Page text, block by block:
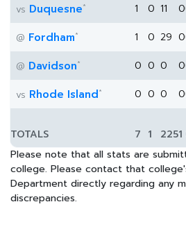
vs Duquesne* 1 0 11 0
@ Fordham* 1 0 29 0
@ Davidson* 0 0 0 0
vs Rhode Island* 0 0 0 0
TOTALS 7 1 2251
Please note that all stats are
college. Please contact that
Department directly regarding any
discrepancies.